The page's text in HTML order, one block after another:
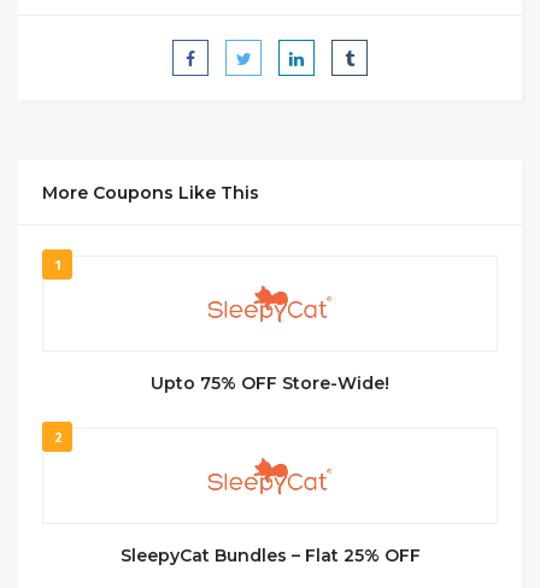
More Coupons Like This
1
Upto 75% OFF Store-Wide!
2
SleepyCat Bundles – Flat 25% OFF